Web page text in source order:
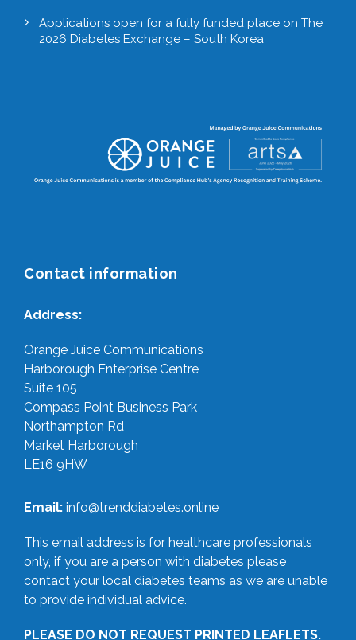
Applications open for a fully funded place on The
2026 Diabetes Exchange – South Korea
Contact information
Address:
Orange Juice Communications
Harborough Enterprise Centre
Suite 105
Compass Point Business Park
Northampton Rd
Market Harborough
LE16 9HW
Email: info@trenddiabetes.online
This email address is for healthcare professionals
only, if you are a person with diabetes please
contact your local diabetes teams as we are unable
to provide individual advice.
PLEASE DO NOT REQUEST PRINTED LEAFLETS.